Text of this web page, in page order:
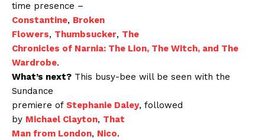
time presence –
Constantine, Broken
Flowers, Thumbsucker, The
Chronicles of Narnia: The Lion, The Witch, and The
Wardrobe.
What’s next? This busy-bee will be seen with the
Sundance
premiere of Stephanie Daley, followed
by Michael Clayton, That
Man from London, Nico.